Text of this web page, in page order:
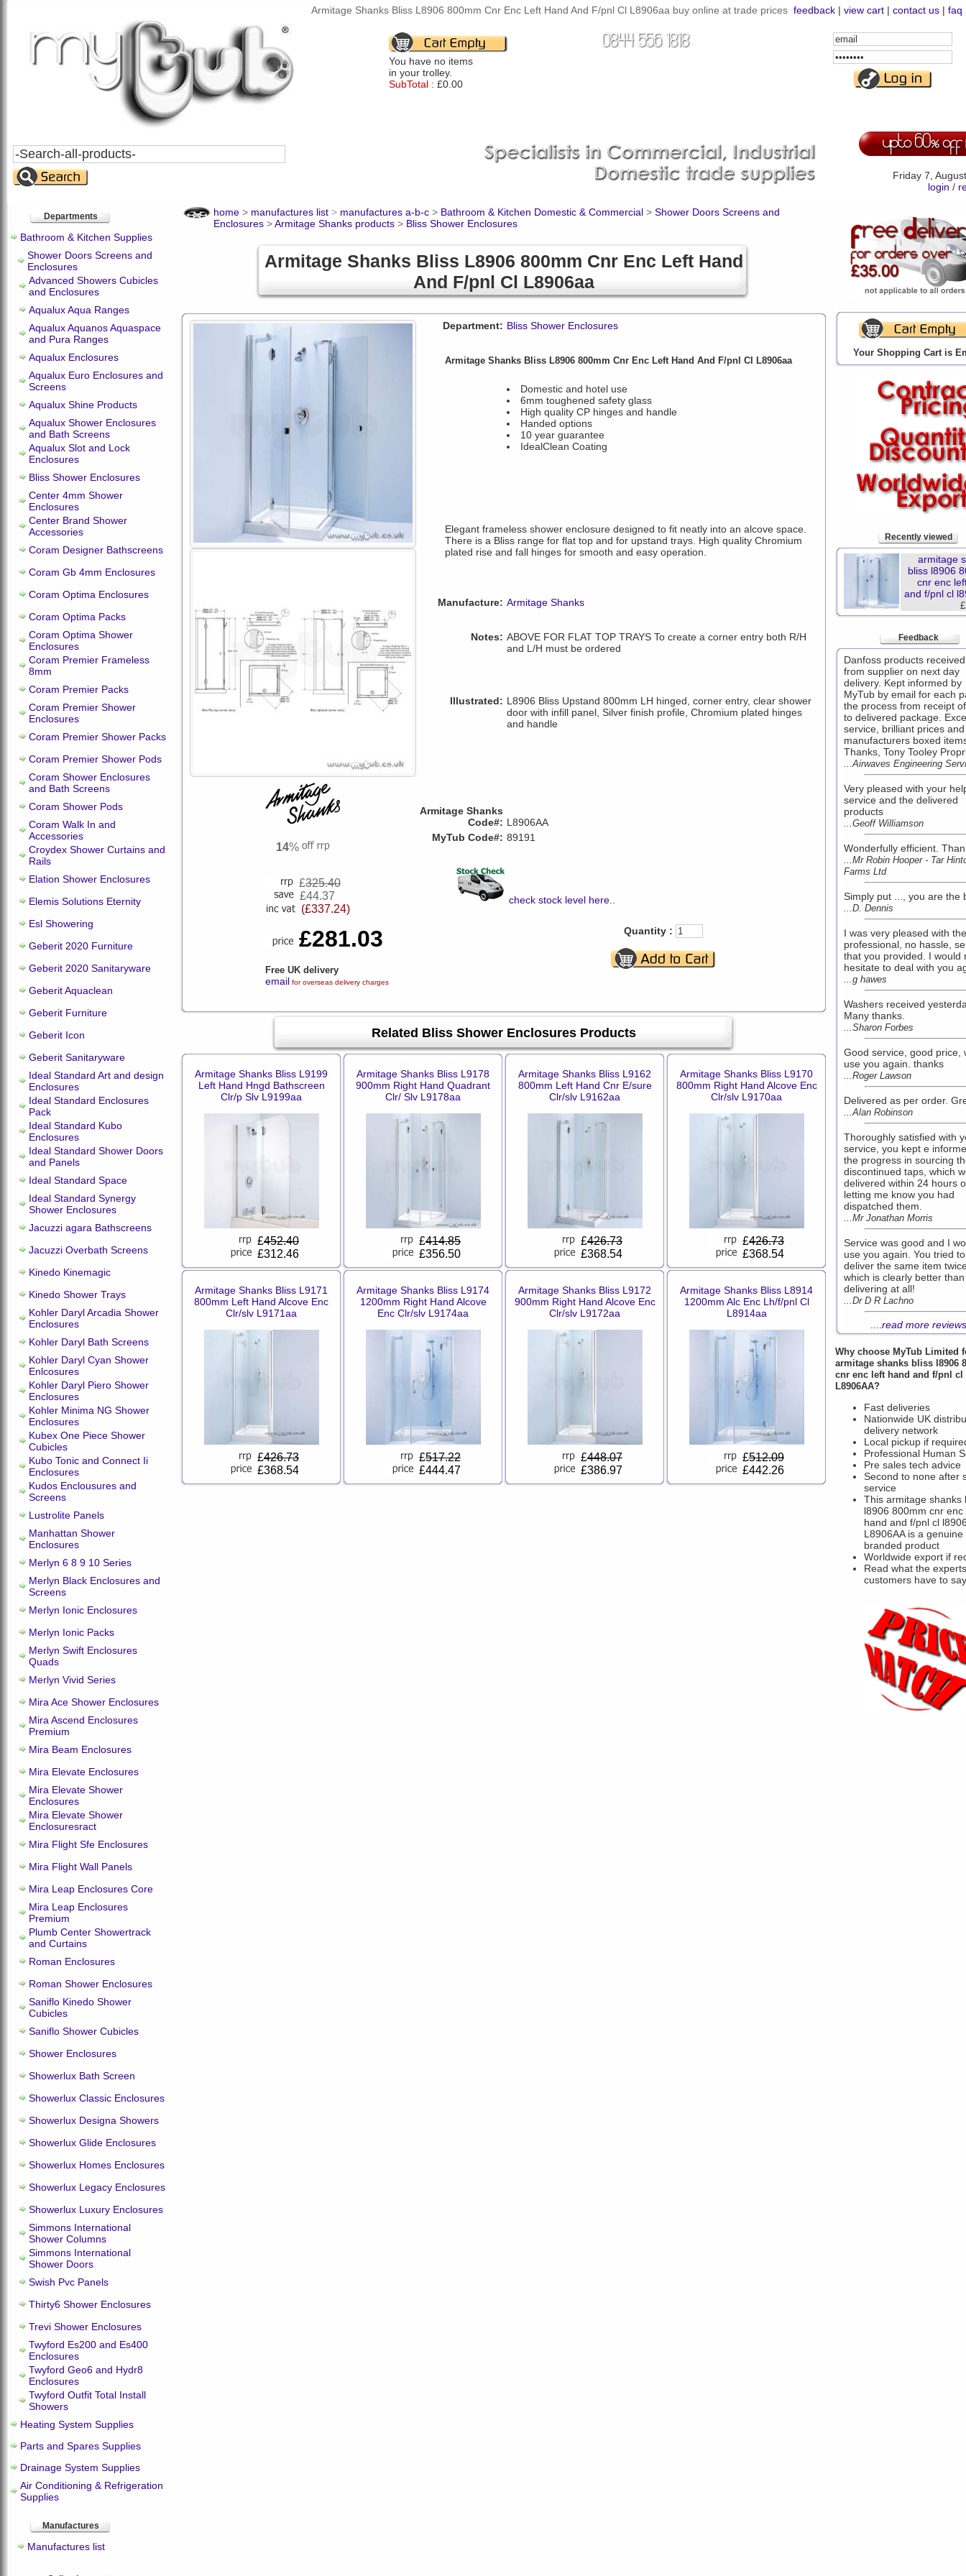
Armitage Shanks Bliss L8906 800mm Cnr Enc Left Hand And F/pnl Cl L8906aa buy online at trade prices feedback | view cart | contact us | faq
You have no items
in your trolley.
SubTotal : £0.00
Email
Address
Password
Search
All
Products
Friday 7,
login /
Departments
Bathroom & Kitchen Supplies
Shower Doors Screens and
Enclosures
Advanced Showers Cubicles
and Enclosures
Aqualux Aqua Ranges
Aqualux Aquanos Aquaspace
and Pura Ranges
Aqualux Enclosures
Aqualux Euro Enclosures and
Screens
Aqualux Shine Products
Aqualux Shower Enclosures
and Bath Screens
Aqualux Slot and Lock
Enclosures
Bliss Shower Enclosures
Center 4mm Shower
Enclosures
Center Brand Shower
Accessories
Coram Designer Bathscreens
Coram Gb 4mm Enclosures
Coram Optima Enclosures
Coram Optima Packs
Coram Optima Shower
Enclosures
Coram Premier Frameless
8mm
Coram Premier Packs
Coram Premier Shower
Enclosures
Coram Premier Shower Packs
Coram Premier Shower Pods
Coram Shower Enclosures
and Bath Screens
Coram Shower Pods
Coram Walk In and
Accessories
Croydex Shower Curtains and
Rails
Elation Shower Enclosures
Elemis Solutions Eternity
Esl Showering
Geberit 2020 Furniture
Geberit 2020 Sanitaryware
Geberit Aquaclean
Geberit Furniture
Geberit Icon
Geberit Sanitaryware
Ideal Standard Art and design
Enclosures
Ideal Standard Enclosures
Pack
Ideal Standard Kubo
Enclosures
Ideal Standard Shower Doors
and Panels
Ideal Standard Space
Ideal Standard Synergy
Shower Enclosures
Jacuzzi agara Bathscreens
Jacuzzi Overbath Screens
Kinedo Kinemagic
Kinedo Shower Trays
Kohler Daryl Arcadia Shower
Enclosures
Kohler Daryl Bath Screens
Kohler Daryl Cyan Shower
Enlcosures
Kohler Daryl Piero Shower
Enclosures
Kohler Minima NG Shower
Enclosures
Kubex One Piece Shower
Cubicles
Kubo Tonic and Connect Ii
Enclosures
Kudos Enclousures and
Screens
Lustrolite Panels
Manhattan Shower
Enclosures
Merlyn 6 8 9 10 Series
Merlyn Black Enclosures and
Screens
Merlyn Ionic Enclosures
Merlyn Ionic Packs
Merlyn Swift Enclosures
Quads
Merlyn Vivid Series
Mira Ace Shower Enclosures
Mira Ascend Enclosures
Premium
Mira Beam Enclosures
Mira Elevate Enclosures
Mira Elevate Shower
Enclosures
Mira Elevate Shower
Enclosuresract
Mira Flight Sfe Enclosures
Mira Flight Wall Panels
Mira Leap Enclosures Core
Mira Leap Enclosures
Premium
Plumb Center Showertrack
and Curtains
Roman Enclosures
Roman Shower Enclosures
Saniflo Kinedo Shower
Cubicles
Saniflo Shower Cubicles
Shower Enclosures
Showerlux Bath Screen
Showerlux Classic Enclosures
Showerlux Designa Showers
Showerlux Glide Enclosures
Showerlux Homes Enclosures
Showerlux Legacy Enclosures
Showerlux Luxury Enclosures
Simmons International
Shower Columns
Simmons International
Shower Doors
Swish Pvc Panels
Thirty6 Shower Enclosures
Trevi Shower Enclosures
Twyford Es200 and Es400
Enclosures
Twyford Geo6 and Hydr8
Enclosures
Twyford Outfit Total Install
Showers
Heating System Supplies
Parts and Spares Supplies
Drainage System Supplies
Air Conditioning & Refrigeration
Supplies
Manufactures
Manufactures list
home > manufactures list > manufactures a-b-c > Bathroom & Kitchen Domestic & Commercial > Shower Doors Screens and
Enclosures >Armitage Shanks products > Bliss Shower Enclosures
Armitage Shanks Bliss L8906 800mm Cnr Enc Left Hand
And F/pnl Cl L8906aa
14%
Department: Bliss Shower Enclosures
Armitage Shanks Bliss L8906 800mm Cnr Enc Left Hand And F/pnl Cl L8906aa
Domestic and hotel use
6mm toughened safety glass
High quality CP hinges and handle
Handed options
10 year guarantee
IdealClean Coating
Elegant frameless shower enclosure designed to fit neatly into an alcove space.
There is a Bliss range for flat top and for upstand trays. High quality Chromium
plated rise and fall hinges for smooth and easy operation.
Manufacture: Armitage Shanks
Notes: ABOVE FOR FLAT TOP TRAYS To create a corner entry both R/H
and L/H must be ordered
Illustrated: L8906 Bliss Upstand 800mm LH hinged, corner entry, clear shower
door with infill panel, Silver finish profile, Chromium plated hinges
and handle
Armitage Shanks
Code#: L8906AA
MyTub Code#: 89191
£325.40
£44.37
(£337.24)
£281.03
Free UK delivery
email for overseas delivery charges
check stock level here
Quantity :
Related Bliss Shower Enclosures Products
Armitage Shanks Bliss L9199
Left Hand Hngd Bathscreen
Clr/p Slv L9199aa
£452.40
£312.46
Armitage Shanks Bliss L9178
900mm Right Hand Quadrant
Clr/ Slv L9178aa
£414.85
£356.50
Armitage Shanks Bliss L9162
800mm Left Hand Cnr E/sure
Clr/slv L9162aa
£426.73
£368.54
Armitage Shanks Bliss L9170
800mm Right Hand Alcove Enc
Clr/slv L9170aa
£426.73
£368.54
Armitage Shanks Bliss L9171
800mm Left Hand Alcove Enc
Clr/slv L9171aa
£426.73
£368.54
Armitage Shanks Bliss L9174
1200mm Right Hand Alcove
Enc Clr/slv L9174aa
£517.22
£444.47
Armitage Shanks Bliss L9172
900mm Right Hand Alcove Enc
Clr/slv L9172aa
£448.07
£386.97
Armitage Shanks Bliss L8914
1200mm Alc Enc Lh/f/pnl Cl
L8914aa
£512.09
£442.26
Your Shopping Cart is
Recently viewed
armitage
bliss l8906
cnr enc
and f/pnl cl
Feedback
Danfoss products
from supplier on next day
delivery. Kept informed by
MyTub by email for each
the process from receipt
to delivered package.
service, brilliant prices and
manufacturers boxed
Thanks, Tony Tooley
...Airwaves Engineering
Very pleased with your
service and the delivered
products
...Geoff Williamson
Wonderfully efficient.
...Mr Robin Hooper - Tar
Farms Ltd
Simply put ..., you are the
...D. Dennis
I was very pleased with the
professional, no hassle,
that you provided. I would
hesitate to deal with you
...g hawes
Washers received
Many thanks.
...Sharon Forbes
Good service, good price,
use you again. thanks
...Roger Lawson
Delivered as per order.
...Alan Robinson
Thoroughly satisfied with
service, you kept e
the progress in sourcing
discontinued taps, which
delivered within 24 hours
letting me know you had
dispatched them.
...Mr Jonathan Morris
Service was good and I
use you again. You tried to
deliver the same item
which is clearly better
delivering at all!
...Dr D R Lachno
read more reviews
Why choose MyTub Limited
armitage shanks bliss l8906
cnr enc left hand and f/pnl cl
L8906AA?
Fast deliveries
Nationwide UK
delivery network
Local pickup if
Professional Human
Pre sales tech advice
Second to none after
service
This armitage shanks
l8906 800mm cnr enc
hand and f/pnl cl
L8906AA is a genuine
branded product
Worldwide export if
Read what the
customers have to